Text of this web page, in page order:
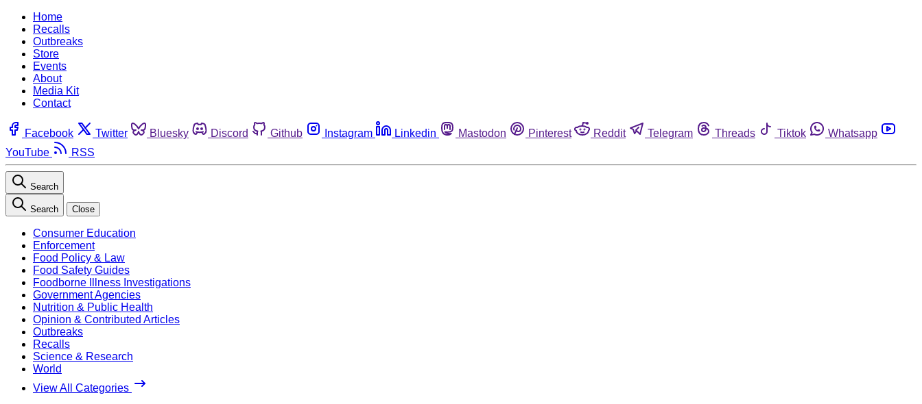
Home
Recalls
Outbreaks
Store
Events
About
Media Kit
Contact
Facebook Twitter Bluesky Discord Github Instagram Linkedin Mastodon Pinterest Reddit Telegram Threads Tiktok
Whatsapp
YouTube
RSS
Search
Search Close
Consumer Education
Enforcement
Food Policy & Law
Food Safety Guides
Foodborne Illness Investigations
Government Agencies
Nutrition & Public Health
Opinion & Contributed Articles
Outbreaks
Recalls
Science & Research
World
View All Categories